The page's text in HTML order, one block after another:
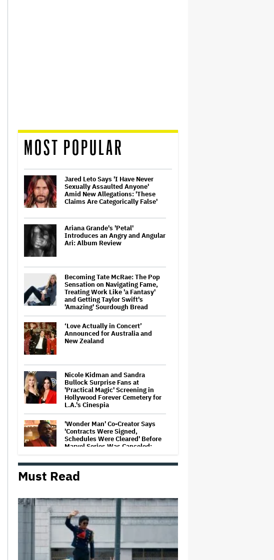
MOST POPULAR
Jared Leto Says 'I Have Never
Sexually Assaulted Anyone'
Amid New Allegations: 'These
Claims Are Categorically False'
Ariana Grande's 'Petal'
Introduces an Angry and Angular
Ari: Album Review
Becoming Tate McRae: The Pop
Sensation on Navigating Fame,
Treating Work Like 'a Fantasy'
and Getting Taylor Swift's
'Amazing' Sourdough Bread
‘Love Actually in Concert’
Announced for Australia and
New Zealand
Nicole Kidman and Sandra
Bullock Surprise Fans at
'Practical Magic' Screening in
Hollywood Forever Cemetery for
L.A.'s Cinespia
'Wonder Man' Co-Creator Says
'Contracts Were Signed,
Schedules Were Cleared' Before
Marvel Series Was Canceled:
Netflix Launches ‘The Next
Brilliant Career’ for Female and
'Spider-Man: Brand New Day'
Review: Tom Holland Returns in
a 'Mature' but Arduous
Adventure That for All Its Good
Action Is Trying Too Hard
Must Read